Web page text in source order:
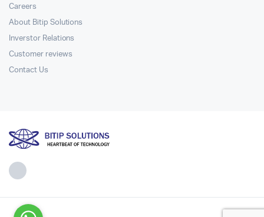
Careers
About Bitip Solutions
Inverstor Relations
Customer reviews
Contact Us